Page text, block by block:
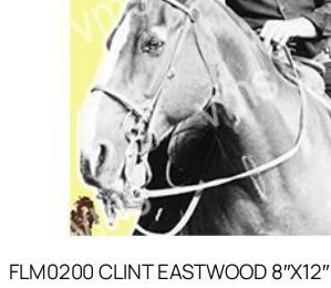
FLM0200 CLINT EASTWOOD 8″X12″